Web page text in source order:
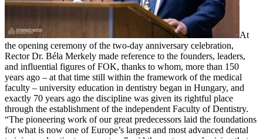
At
the opening ceremony of the two-day anniversary celebration,
Rector Dr. Béla Merkely made reference to the founders, leaders,
and influential figures of FOK, thanks to whom, more than 150
years ago – at that time still within the framework of the medical
faculty – university education in dentistry began in Hungary, and
exactly 70 years ago the discipline was given its rightful place
through the establishment of the independent Faculty of Dentistry.
“The pioneering work of our great predecessors laid the foundations
for what is now one of Europe’s largest and most advanced dental